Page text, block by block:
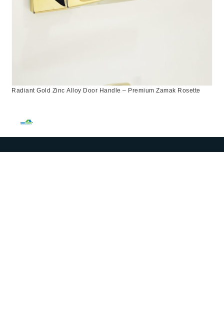
Radiant Gold Zinc Alloy Door Handle – Premium Zamak Rosette